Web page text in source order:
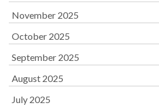
November 2025
October 2025
September 2025
August 2025
July 2025